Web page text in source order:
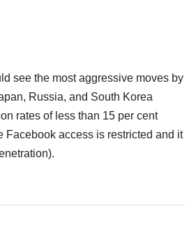
see the most aggressive moves by
Russia, and South Korea
rates of less than 15 per cent
Facebook access is restricted and it